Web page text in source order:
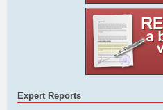
Expert Reports